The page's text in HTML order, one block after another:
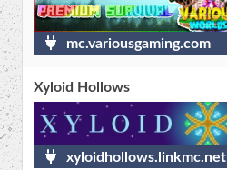
mc.variousgaming.com
Xyloid Hollows
xyloidhollows.linkmc.net